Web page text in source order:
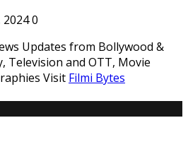
20240
Updates from Bollywood &
Television and OTT, Movie
Visit Filmi Bytes